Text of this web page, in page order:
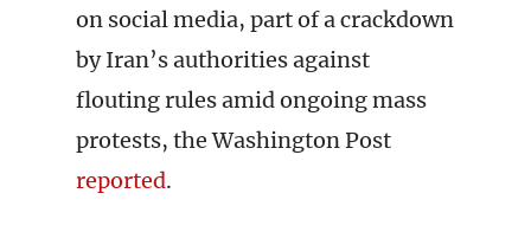
on social media, part of a crackdown
by Iran’s authorities against
flouting rules amid ongoing mass
protests, the Washington Post
reported.